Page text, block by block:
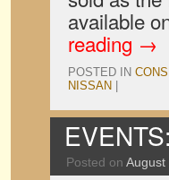
available
reading →
POSTED IN
NISSAN
Posted on August